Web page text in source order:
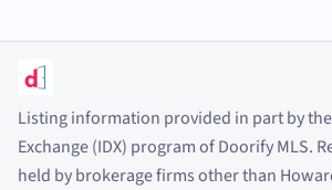
Listing information provided in part by
Exchange (IDX) program of Doorify MLS.
held by brokerage firms other than